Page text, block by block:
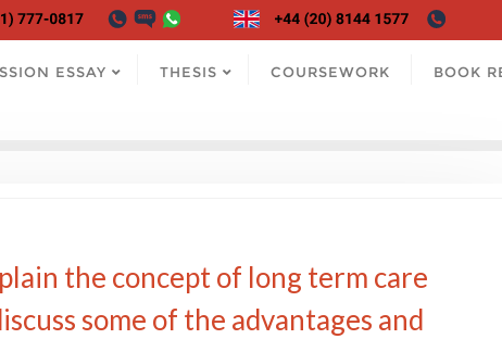
ESSAY THESIS COURSEWORK BOOK
the concept of long term care
some of the advantages and